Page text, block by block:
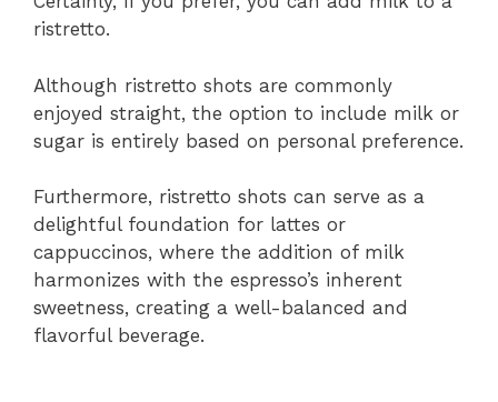
ristretto.
Although ristretto shots are commonly
enjoyed straight, the option to include milk or
sugar is entirely based on personal preference.
Furthermore, ristretto shots can serve as a
delightful foundation for lattes or
cappuccinos, where the addition of milk
harmonizes with the espresso’s inherent
sweetness, creating a well-balanced and
flavorful beverage.